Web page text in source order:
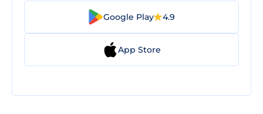
Google Play 4.9
App Store